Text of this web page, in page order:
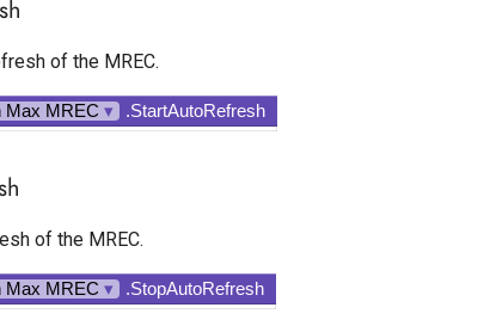
of the MREC.
Max MREC ▾ .StartAutoRefresh
of the MREC.
Max MREC ▾ .StopAutoRefresh